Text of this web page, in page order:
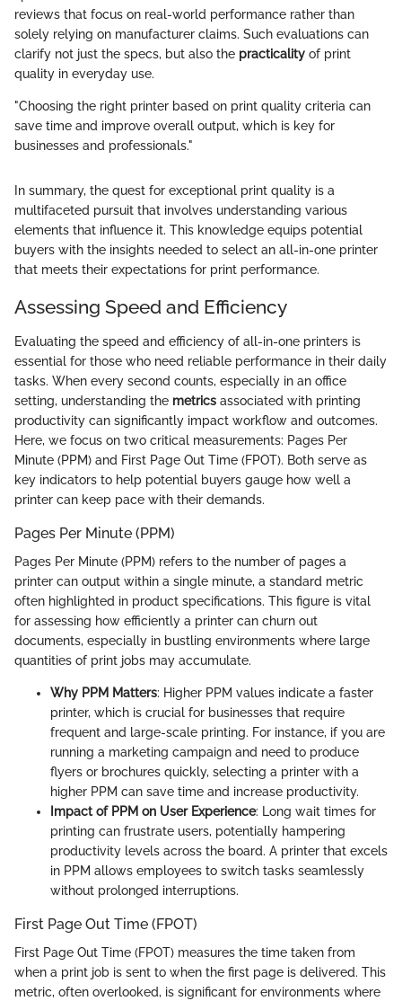
reviews that focus on real-world performance rather than
solely relying on manufacturer claims. Such evaluations can
clarify not just the specs, but also the practicality of print
quality in everyday use.
"Choosing the right printer based on print quality criteria can
save time and improve overall output, which is key for
businesses and professionals."
In summary, the quest for exceptional print quality is a
multifaceted pursuit that involves understanding various
elements that influence it. This knowledge equips potential
buyers with the insights needed to select an all-in-one printer
that meets their expectations for print performance.
Assessing Speed and Efficiency
Evaluating the speed and efficiency of all-in-one printers is
essential for those who need reliable performance in their daily
tasks. When every second counts, especially in an office
setting, understanding the metrics associated with printing
productivity can significantly impact workflow and outcomes.
Here, we focus on two critical measurements: Pages Per
Minute (PPM) and First Page Out Time (FPOT). Both serve as
key indicators to help potential buyers gauge how well a
printer can keep pace with their demands.
Pages Per Minute (PPM)
Pages Per Minute (PPM) refers to the number of pages a
printer can output within a single minute, a standard metric
often highlighted in product specifications. This figure is vital
for assessing how efficiently a printer can churn out
documents, especially in bustling environments where large
quantities of print jobs may accumulate.
Why PPM Matters: Higher PPM values indicate a faster
printer, which is crucial for businesses that require
frequent and large-scale printing. For instance, if you are
running a marketing campaign and need to produce
flyers or brochures quickly, selecting a printer with a
higher PPM can save time and increase productivity.
Impact of PPM on User Experience: Long wait times for
printing can frustrate users, potentially hampering
productivity levels across the board. A printer that excels
in PPM allows employees to switch tasks seamlessly
without prolonged interruptions.
First Page Out Time (FPOT)
First Page Out Time (FPOT) measures the time taken from
when a print job is sent to when the first page is delivered. This
metric, often overlooked, is significant for environments where